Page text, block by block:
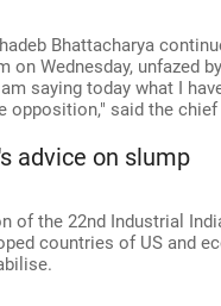
Bhattacharya
on Wednesday, unfazed
saying today what I
said the
advice on slump
of the 22nd Industrial
countries of US and